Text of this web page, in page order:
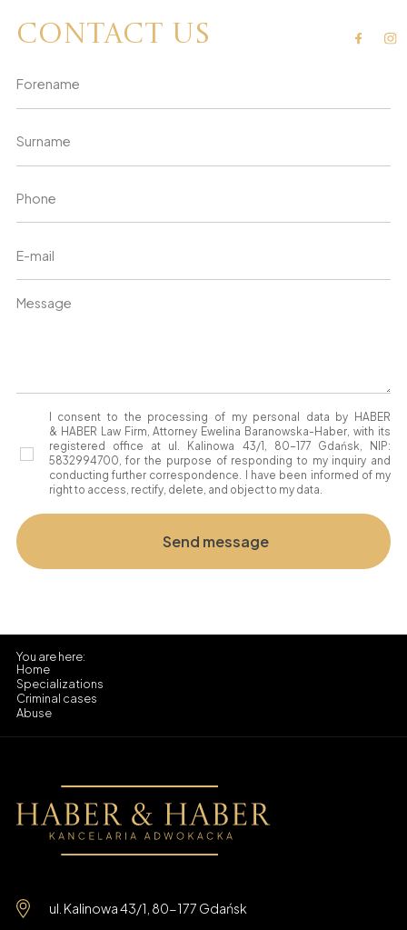
Contact us
I consent to the processing of my personal data by HABER
& HABER Law Firm, Attorney Ewelina Baranowska-Haber, with its
registered office at ul. Kalinowa 43/1, 80-177 Gdańsk, NIP:
5832994700, for the purpose of responding to my inquiry and
conducting further correspondence. I have been informed of my
right to access, rectify, delete, and object to my data.
Home
Specializations
Criminal cases
Abuse
ul. Kalinowa 43/1, 80-177 Gdańsk